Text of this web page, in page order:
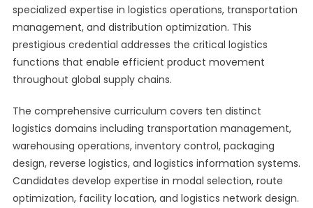
specialized expertise in logistics operations, transportation
management, and distribution optimization. This
prestigious credential addresses the critical logistics
functions that enable efficient product movement
throughout global supply chains.
The comprehensive curriculum covers ten distinct
logistics domains including transportation management,
warehousing operations, inventory control, packaging
design, reverse logistics, and logistics information systems.
Candidates develop expertise in modal selection, route
optimization, facility location, and logistics network design.